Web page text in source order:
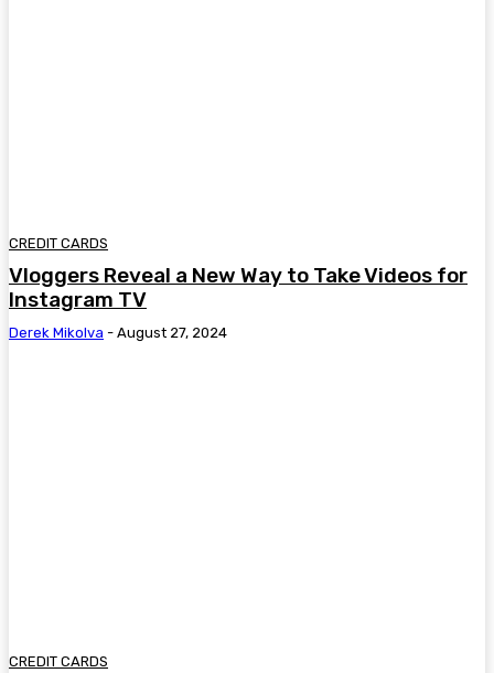
CREDIT CARDS
Vloggers Reveal a New Way to Take Videos for
Instagram TV
Derek Mikolva - August 27, 2024
CREDIT CARDS